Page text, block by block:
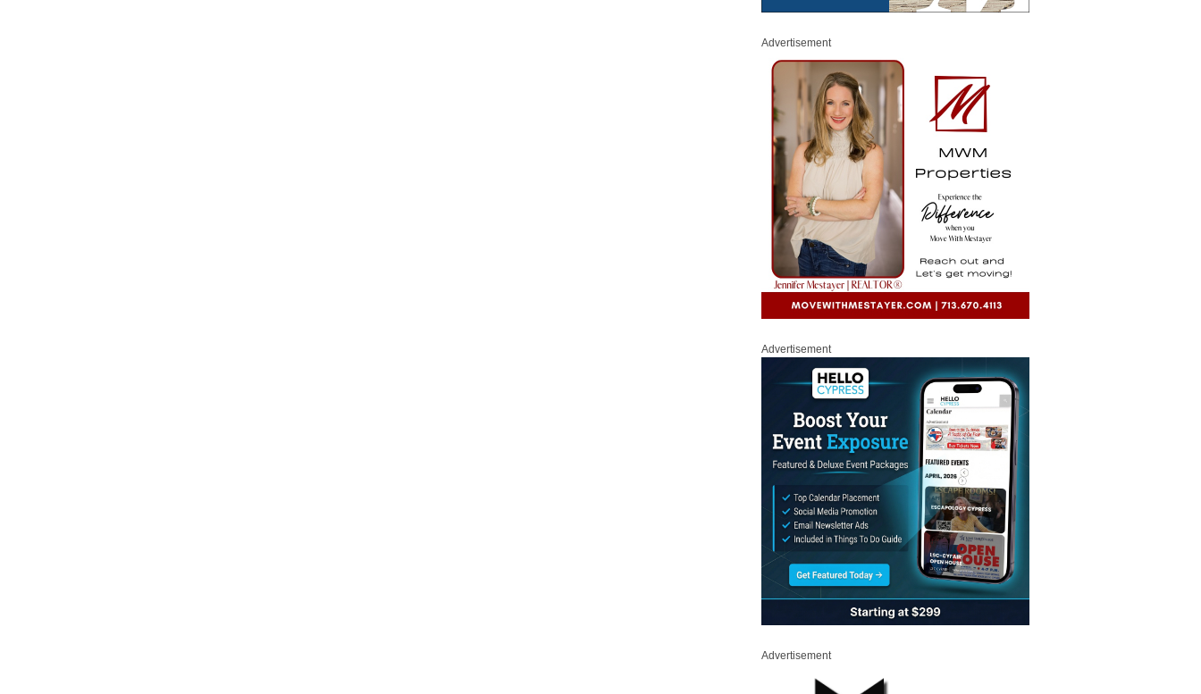
Advertisement
Advertisement
Advertisement